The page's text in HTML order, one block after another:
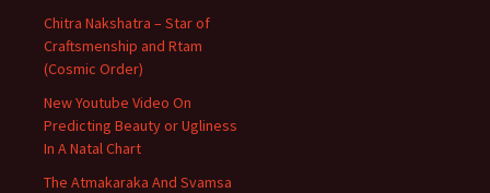
Chitra Nakshatra – Star of
Craftsmenship and Rtam
(Cosmic Order)
New Youtube Video On
Predicting Beauty or Ugliness
In A Natal Chart
The Atmakaraka And Svamsa